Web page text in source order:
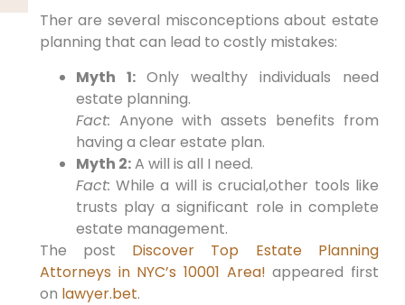
Ther are several misconceptions about estate
planning that can lead to costly mistakes:
Myth 1:Only wealthy individuals need
estate planning.
Fact: Anyone with assets benefits from
having a clear estate plan.
Myth 2:A will is all I need.
Fact: While a will is crucial,other tools like
trusts play a significant role in complete
estate management.
The post Discover Top Estate Planning
Attorneys in NYC’s 10001 Area! appeared first
on lawyer.bet.